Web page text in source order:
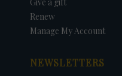
Renew
Manage My Account
NEWSLETTERS